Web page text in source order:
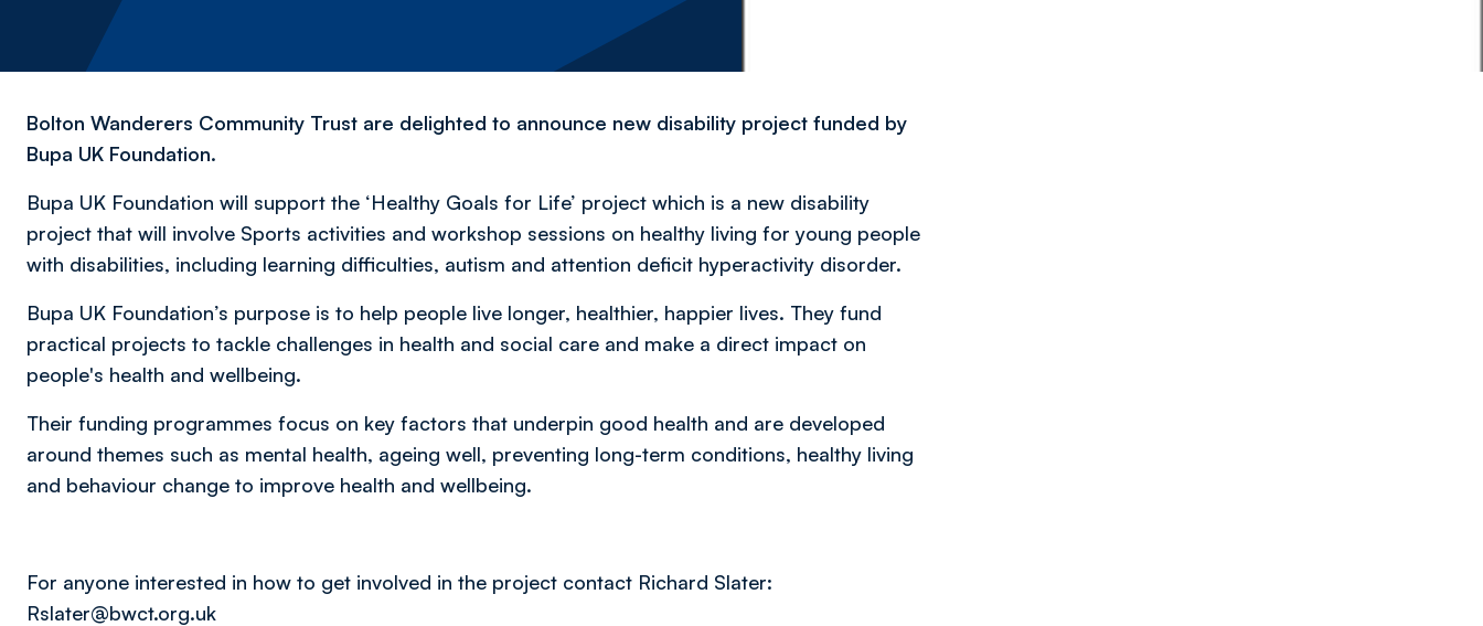
Bolton Wanderers Community Trust are delighted to announce new disability project funded by
Bupa UK Foundation.
Bupa UK Foundation will support the ‘Healthy Goals for Life’ project which is a new disability
project that will involve Sports activities and workshop sessions on healthy living for young people
with disabilities, including learning difficulties, autism and attention deficit hyperactivity disorder.
Bupa UK Foundation’s purpose is to help people live longer, healthier, happier lives. They fund
practical projects to tackle challenges in health and social care and make a direct impact on
people's health and wellbeing.
Their funding programmes focus on key factors that underpin good health and are developed
around themes such as mental health, ageing well, preventing long-term conditions, healthy living
and behaviour change to improve health and wellbeing.
For anyone interested in how to get involved in the project contact Richard Slater:
Rslater@bwct.org.uk